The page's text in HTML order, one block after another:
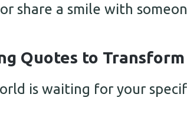
share a smile with
Quotes to Transform
is waiting for your